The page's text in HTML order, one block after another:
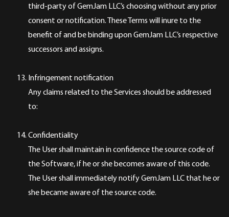
third-party of GemJam LLC’s choosing without any prior
consent or notification. These Terms will inure to the
benefit of and be binding upon GemJam LLC’s respective
successors and assigns.
Infringement notification
Any claims related to the Services should be addressed
to:
Confidentiality
The User shall maintain in confidence the source code of
the Software, if he or she becomes aware of this code.
The User shall immediately notify GemJam LLC that he or
she became aware of the source code.